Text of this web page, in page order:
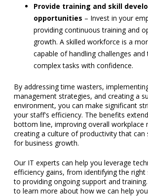
Provide training and skill
opportunities – Invest in your
providing continuous training and
growth. A skilled workforce is a
capable of handling challenges
complex tasks with confidence.
By addressing time wasters,
management strategies, and creating a
environment, you can make significant
your staff's efficiency. The benefits
bottom line, improving overall workplace
creating a culture of productivity that can
for business growth.
Our IT experts can help you leverage
efficiency gains, from identifying the
to providing ongoing support and
to learn more about how we can help